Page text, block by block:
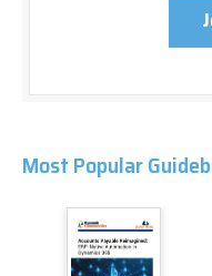
Most Popular